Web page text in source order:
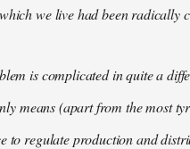
we live had been radically
is complicated in quite a
means (apart from the most
to regulate production and